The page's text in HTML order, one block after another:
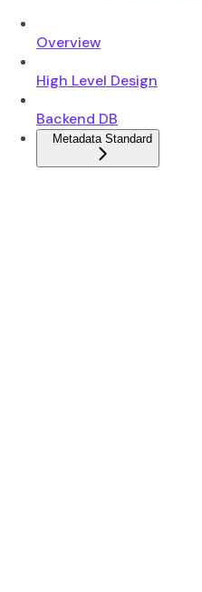
Overview
High Level Design
Backend DB
Metadata Standard